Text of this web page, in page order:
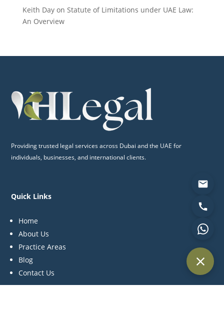
Keith Dayon Statute of Limitations under UAE Law:
An Overview
Providing trusted legal services across Dubai and the UAE for
individuals, businesses, and international clients.
Quick Links
Home
About Us
Practice Areas
Blog
Contact Us